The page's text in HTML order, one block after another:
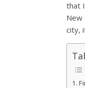
that
New
city,